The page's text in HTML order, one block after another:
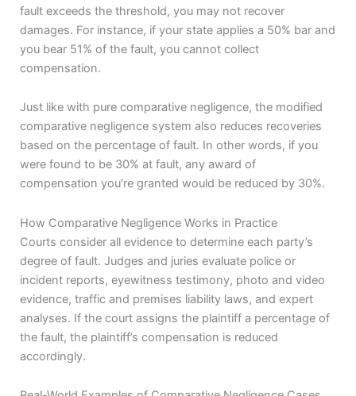
fault exceeds the threshold, you may not recover
damages. For instance, if your state applies a 50% bar and
you bear 51% of the fault, you cannot collect
compensation.
Just like with pure comparative negligence, the modified
comparative negligence system also reduces recoveries
based on the percentage of fault. In other words, if you
were found to be 30% at fault, any award of
compensation you’re granted would be reduced by 30%.
How Comparative Negligence Works in Practice
Courts consider all evidence to determine each party’s
degree of fault. Judges and juries evaluate police or
incident reports, eyewitness testimony, photo and video
evidence, traffic and premises liability laws, and expert
analyses. If the court assigns the plaintiff a percentage of
the fault, the plaintiff’s compensation is reduced
accordingly.